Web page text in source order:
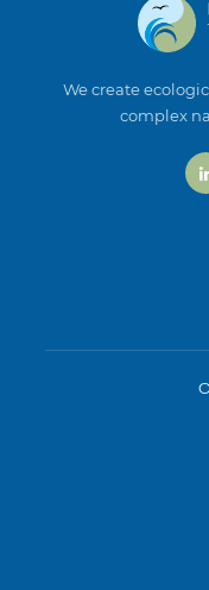
We create
complex